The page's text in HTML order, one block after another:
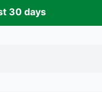
30 days